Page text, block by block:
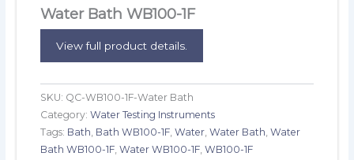
Water Bath WB100-1F
View full product details.
SKU: QC-WB100-1F-Water Bath
Category:Water Testing Instruments
Tags: Bath, Bath WB100-1F,Water,Water Bath,Water
Bath WB100-1F,Water WB100-1F,WB100-1F